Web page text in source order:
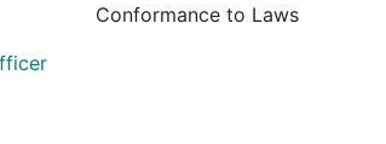
Conformance to Laws